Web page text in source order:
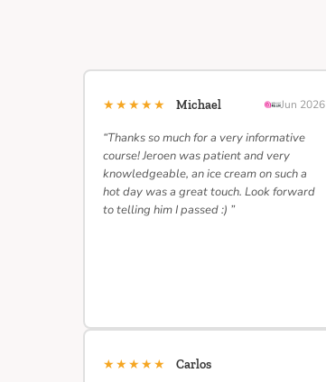
★★★★★ Michael Jun 2026
“Thanks so much for a very informative
course! Jeroen was patient and very
knowledgeable, an ice cream on such a
hot day was a great touch. Look forward
to telling him I passed :) ”
★★★★★ Carlos